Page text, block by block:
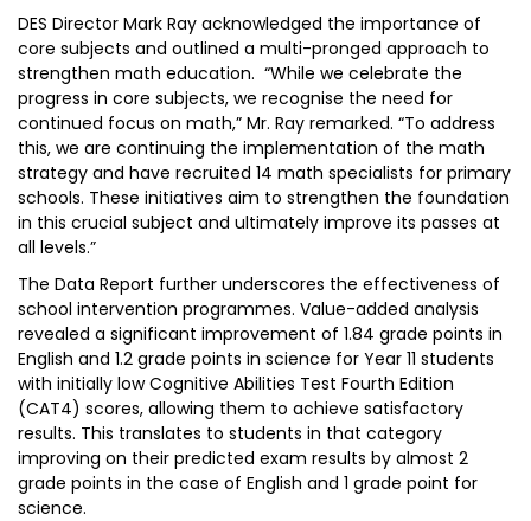
DES Director Mark Ray acknowledged the importance of
core subjects and outlined a multi-pronged approach to
strengthen math education. “While we celebrate the
progress in core subjects, we recognise the need for
continued focus on math,” Mr. Ray remarked. “To address
this, we are continuing the implementation of the math
strategy and have recruited 14 math specialists for primary
schools. These initiatives aim to strengthen the foundation
in this crucial subject and ultimately improve its passes at
all levels.”
The Data Report further underscores the effectiveness of
school intervention programmes. Value-added analysis
revealed a significant improvement of 1.84 grade points in
English and 1.2 grade points in science for Year 11 students
with initially low Cognitive Abilities Test Fourth Edition
(CAT4) scores, allowing them to achieve satisfactory
results. This translates to students in that category
improving on their predicted exam results by almost 2
grade points in the case of English and 1 grade point for
science.